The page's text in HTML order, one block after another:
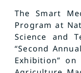
The Smart
Program at
Science and
“Second
Exhibition”